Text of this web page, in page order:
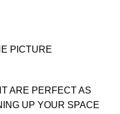
PICTURE
ARE PERFECT AS
UP YOUR SPACE